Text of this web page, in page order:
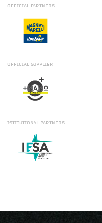
OFFICIAL PARTNERS
OFFICIAL SUPPLIER
ISTITUTIONAL PARTNERS